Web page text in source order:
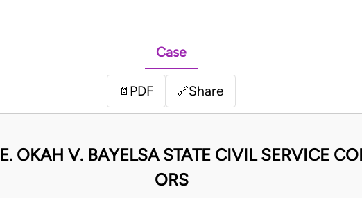
Case
📄 PDF 🔗Share
OKAH V. BAYELSA STATE CIVIL SERVICE
ORS